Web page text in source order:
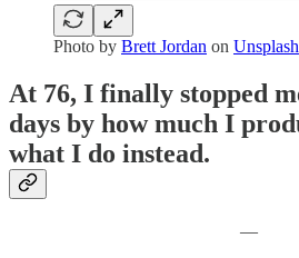
Photo by Brett Jordan on Unsplash
At 76, I finally stopped
days by how much I
what I do instead.
―